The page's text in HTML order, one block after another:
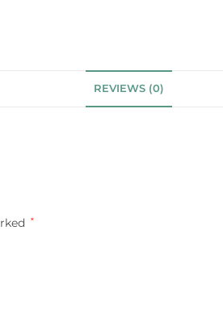
REVIEWS (0)
*